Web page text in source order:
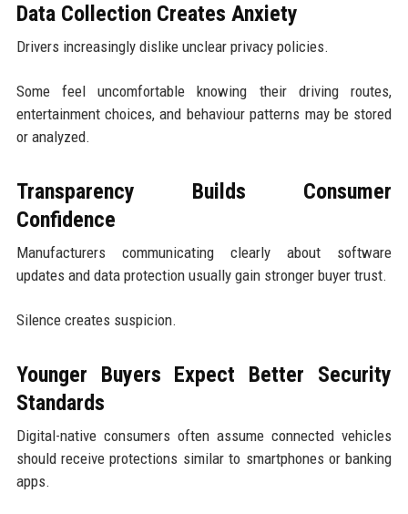
Data Collection Creates Anxiety
Drivers increasingly dislike unclear privacy policies.
Some feel uncomfortable knowing their driving routes,
entertainment choices, and behaviour patterns may be stored
or analyzed.
Transparency Builds Consumer
Confidence
Manufacturers communicating clearly about software
updates and data protection usually gain stronger buyer trust.
Silence creates suspicion.
Younger Buyers Expect Better Security
Standards
Digital-native consumers often assume connected vehicles
should receive protections similar to smartphones or banking
apps.